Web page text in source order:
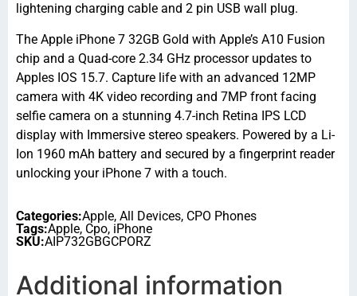
lightening charging cable and 2 pin USB wall plug.
The Apple iPhone 7 32GB Gold with Apple’s A10 Fusion
chip and a Quad-core 2.34 GHz processor updates to
Apples IOS 15.7. Capture life with an advanced 12MP
camera with 4K video recording and 7MP front facing
selfie camera on a stunning 4.7-inch Retina IPS LCD
display with Immersive stereo speakers. Powered by a Li-
Ion 1960 mAh battery and secured by a fingerprint reader
unlocking your iPhone 7 with a touch.
Categories:Apple, All Devices, CPO Phones
Tags:Apple, Cpo, iPhone
SKU:AIP732GBGCPORZ
Additional information